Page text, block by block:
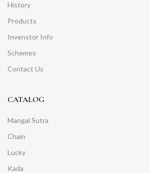
History
Products
Invenstor Info
Schemes
Contact Us
CATALOG
Mangal Sutra
Chain
Lucky
Kada